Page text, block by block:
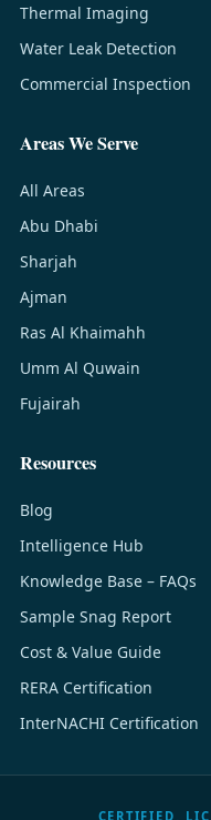
Thermal Imaging
Water Leak Detection
Commercial Inspection
Areas We Serve
All Areas
Abu Dhabi
Sharjah
Ajman
Ras Al Khaimahh
Umm Al Quwain
Fujairah
Resources
Blog
Intelligence Hub
Knowledge Base – FAQs
Sample Snag Report
Cost & Value Guide
RERA Certification
InterNACHI Certification
CERTIFIED,